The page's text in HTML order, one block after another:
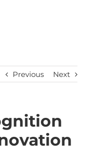
Previous Next